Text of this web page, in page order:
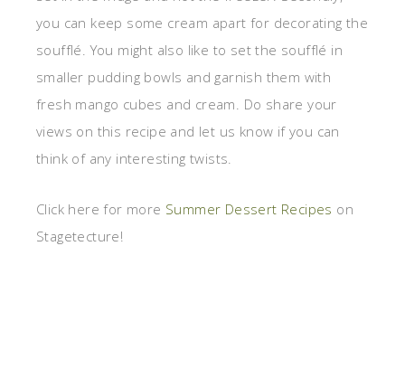
you can keep some cream apart for decorating the
soufflé. You might also like to set the soufflé in
smaller pudding bowls and garnish them with
fresh mango cubes and cream. Do share your
views on this recipe and let us know if you can
think of any interesting twists.
Click here for more Summer Dessert Recipes on
Stagetecture!